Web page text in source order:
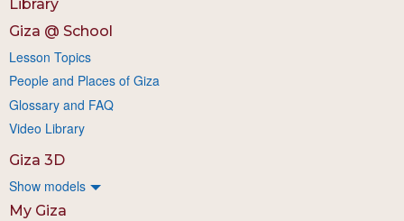
Library
Giza @ School
Lesson Topics
People and Places of Giza
Glossary and FAQ
Video Library
Giza 3D
Show models
My Giza